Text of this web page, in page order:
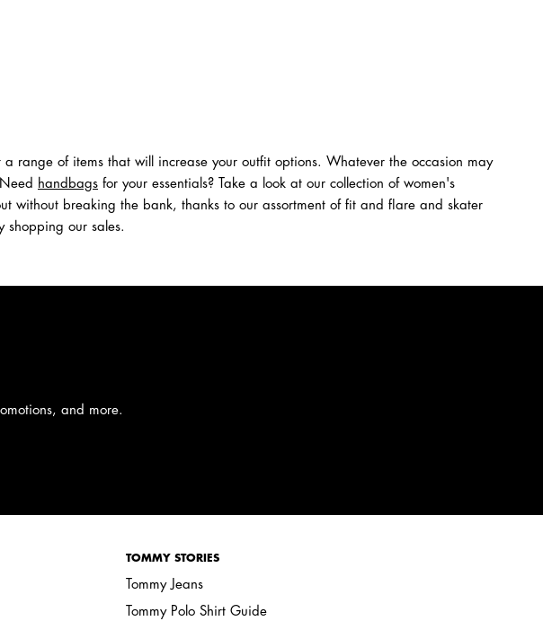
range of items that will increase your outfit options. Whatever the occasion may
handbags for your essentials? Take a look at our collection of women's
without breaking the bank, thanks to our assortment of fit and flare and skater
shopping our sales.
and more.
TOMMY STORIES
Tommy Jeans
Tommy Polo Shirt Guide